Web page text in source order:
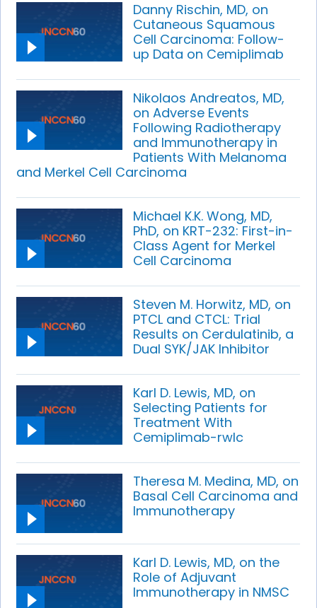
Danny Rischin, MD, on
Cutaneous Squamous
Cell Carcinoma: Follow-
up Data on Cemiplimab
Nikolaos Andreatos, MD,
on Adverse Events
Following Radiotherapy
and Immunotherapy in
Patients With Melanoma
and Merkel Cell Carcinoma
Michael K.K. Wong, MD,
PhD, on KRT-232: First-in-
Class Agent for Merkel
Cell Carcinoma
Steven M. Horwitz, MD, on
PTCL and CTCL: Trial
Results on Cerdulatinib, a
Dual SYK/JAK Inhibitor
Karl D. Lewis, MD, on
Selecting Patients for
Treatment With
Cemiplimab-rwlc
Theresa M. Medina, MD, on
Basal Cell Carcinoma and
Immunotherapy
Karl D. Lewis, MD, on the
Role of Adjuvant
Immunotherapy in NMSC